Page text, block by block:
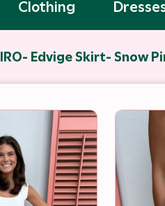
Clothing
IRO- Edvige Skirt- Snow